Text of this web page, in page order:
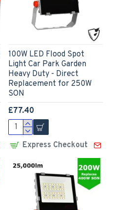
100W LED Flood Spot
Light Car Park Garden
Heavy Duty - Direct
Replacement for 250W
SON
£77.40
Express Checkout